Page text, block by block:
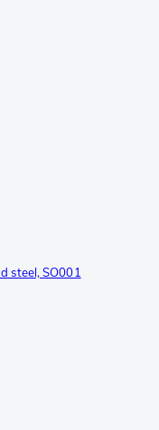
steel, SO001